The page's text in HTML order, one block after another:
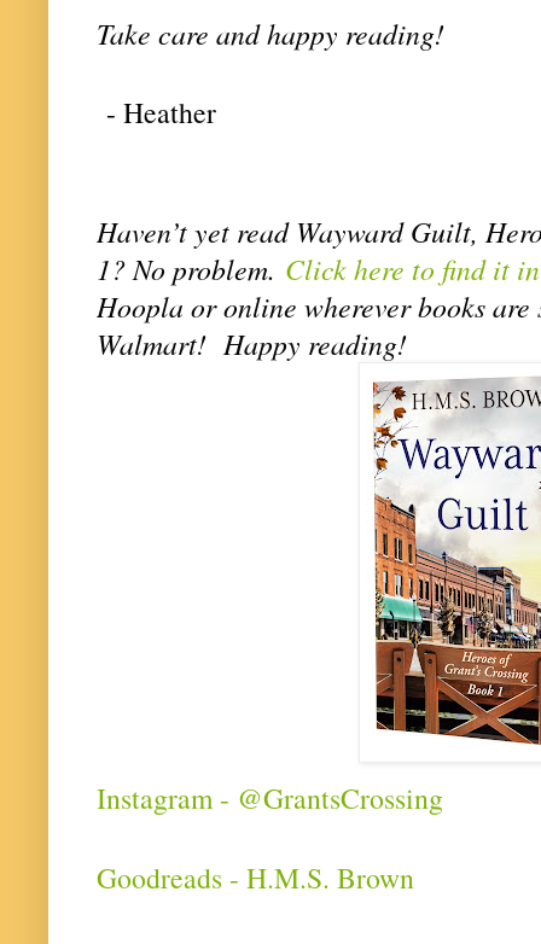
Take care and happy reading!
- Heather
Haven’t yet read Wayward Guilt,
1? No problem. Click here to find it
Hoopla or online wherever books
Walmart! Happy reading!
Instagram - @GrantsCrossing
Goodreads - H.M.S. Brown